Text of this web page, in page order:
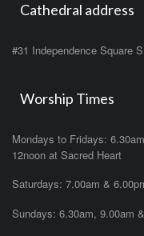
Cathedral address
#31 Independence Square
Worship Times
Mondays to Fridays:
12noon at Sacred Heart
Saturdays: 7.00am &
Sundays: 6.30am, 9.00am